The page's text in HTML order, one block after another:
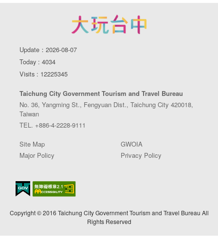
Update：2026-08-07
Today : 4034
Visits : 12225345
Taichung City Government Tourism and Travel Bureau
No. 36, Yangming St., Fengyuan Dist., Taichung City 420018,
Taiwan
TEL. +886-4-2228-9111
Site Map
GWOIA
Major Policy
Privacy Policy
Copyright © 2016 Taichung City Government Tourism and Travel Bureau All
Rights Reserved